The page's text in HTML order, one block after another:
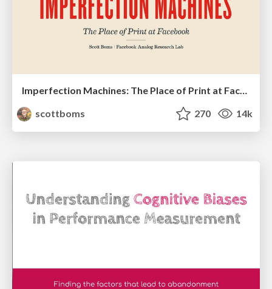
scottboms
270 14k